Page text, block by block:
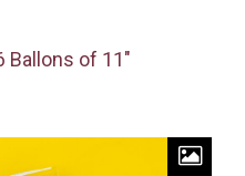
Ballons of 11″